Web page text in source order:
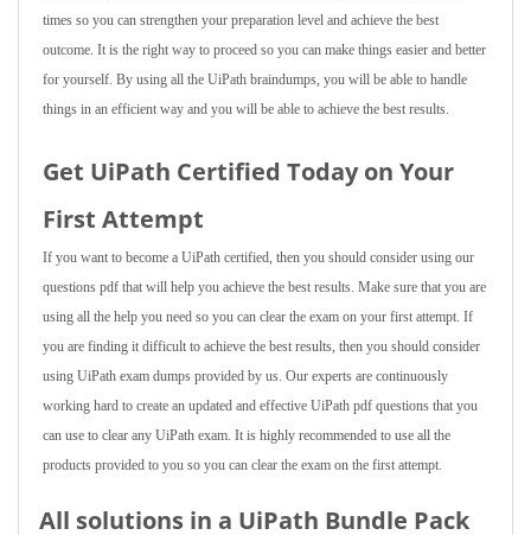
times so you can strengthen your preparation level and achieve the best
outcome. It is the right way to proceed so you can make things easier and better
for yourself. By using all the UiPath braindumps, you will be able to handle
things in an efficient way and you will be able to achieve the best results.
Get UiPath Certified Today on Your
First Attempt
If you want to become a UiPath certified, then you should consider using our
questions pdf that will help you achieve the best results. Make sure that you are
using all the help you need so you can clear the exam on your first attempt. If
you are finding it difficult to achieve the best results, then you should consider
using UiPath exam dumps provided by us. Our experts are continuously
working hard to create an updated and effective UiPath pdf questions that you
can use to clear any UiPath exam. It is highly recommended to use all the
products provided to you so you can clear the exam on the first attempt.
All solutions in a UiPath Bundle Pack